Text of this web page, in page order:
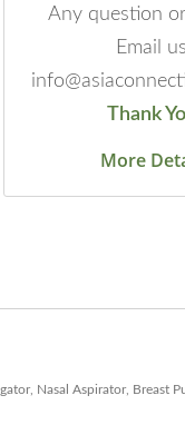
Any question
Email
Thank
More
Nasal Aspirator, Breast